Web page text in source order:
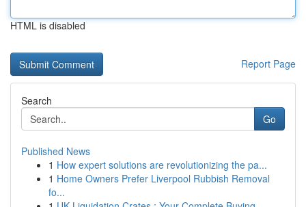
HTML is disabled
Report Page
Search
Go
Published News
1 How expert solutions are revolutionizing the pa...
1 Home Owners Prefer Liverpool Rubbish Removal
fo...